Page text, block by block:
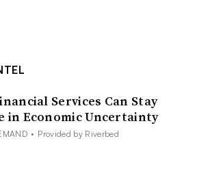
Services Can Stay
in Economic Uncertainty
• Provided by Riverbed